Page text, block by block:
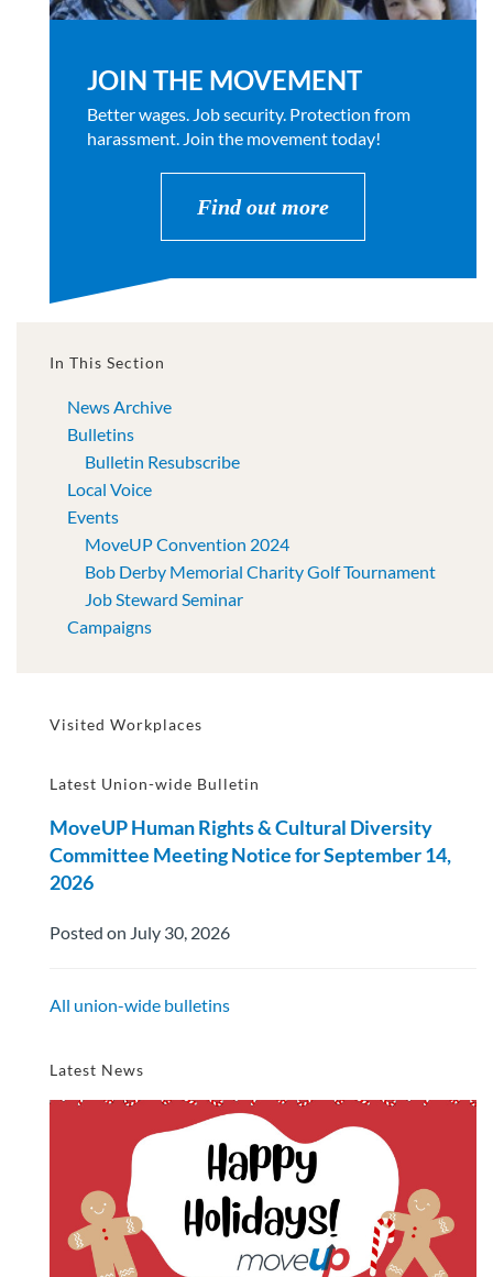
JOIN THE MOVEMENT
Better wages. Job security. Protection from
harassment. Join the movement today!
Find out more
In This Section
News Archive
Bulletins
Bulletin Resubscribe
Local Voice
Events
MoveUP Convention 2024
Bob Derby Memorial Charity Golf Tournament
Job Steward Seminar
Campaigns
Visited Workplaces
Latest Union-wide Bulletin
MoveUP Human Rights & Cultural Diversity
Committee Meeting Notice for September 14,
2026
Posted on July 30, 2026
All union-wide bulletins
Latest News